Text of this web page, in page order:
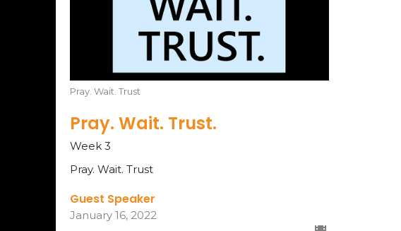
Pray. Wait. Trust
Pray. Wait. Trust.
Week 3
Pray. Wait. Trust
Guest Speaker
January 16, 2022